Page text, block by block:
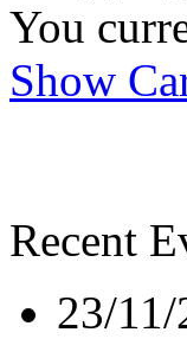
You
Show
Recent
23/